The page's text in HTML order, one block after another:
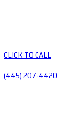
CLICK TO CALL
(445) 207-4420